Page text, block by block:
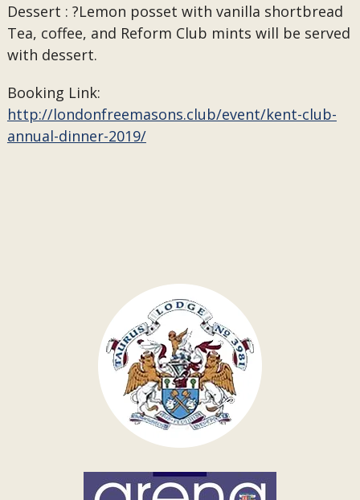
Dessert : ?Lemon posset with vanilla shortbread
Tea, coffee, and Reform Club mints will be served
with dessert.
Booking Link:
http://londonfreemasons.club/event/kent-club-
annual-dinner-2019/